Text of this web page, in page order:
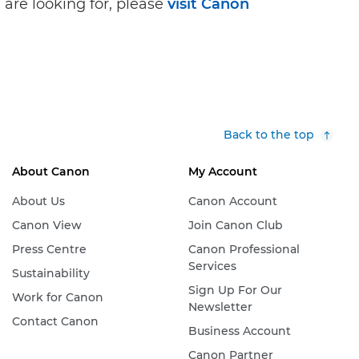
looking for, please visit Canon
Back to the top
About Canon
About Us
Canon View
Press Centre
Sustainability
Work for Canon
Contact Canon
My Account
Canon Account
Join Canon Club
Canon Professional
Services
Sign Up For Our
Newsletter
Business Account
Canon Partner